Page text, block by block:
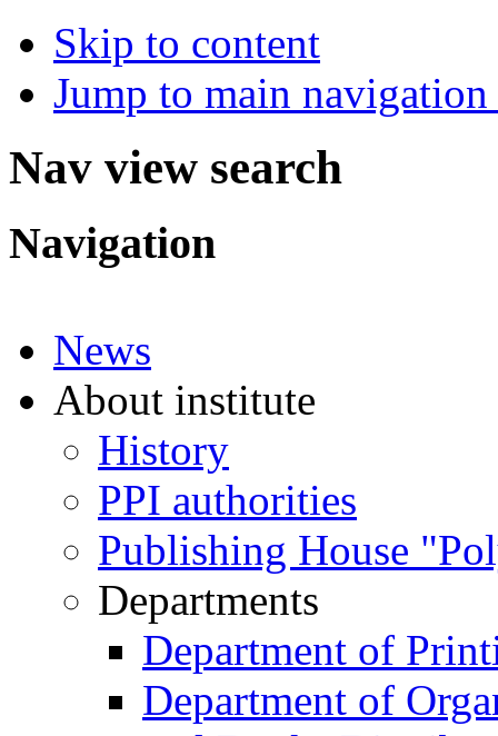
Skip to content
Jump to main
Nav view search
Navigation
News
About institute
History
PPI authorities
Publishing House
Departments
Department of
Department of